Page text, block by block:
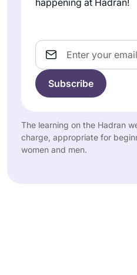
Email
The learning on the Hadran
charge, appropriate for
women and men.